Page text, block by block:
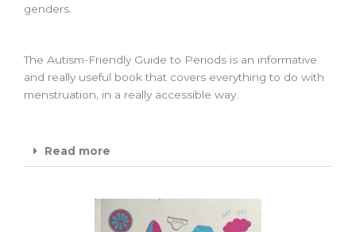
genders.
The Autism-Friendly Guide to Periods is an informative
and really useful book that covers everything to do with
menstruation, in a really accessible way.
Read more